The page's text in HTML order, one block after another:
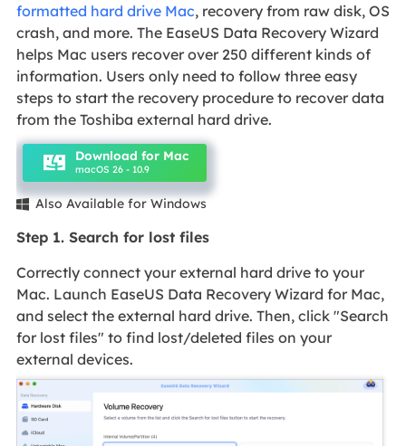
formatted hard drive Mac, recovery from raw disk, OS
crash, and more. The EaseUS Data Recovery Wizard
helps Mac users recover over 250 different kinds of
information. Users only need to follow three easy
steps to start the recovery procedure to recover data
from the Toshiba external hard drive.
Download for Mac
macOS 26 - 10.9
 Also Available for Windows
Step 1. Search for lost files
Correctly connect your external hard drive to your
Mac. Launch EaseUS Data Recovery Wizard for Mac,
and select the external hard drive. Then, click "Search
for lost files" to find lost/deleted files on your
external devices.